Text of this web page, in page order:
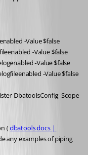
-Value $false
-Value $false
-Value $false
-Value $false
DbatoolsConfig -Scope
( dbatools docs |
any examples of piping